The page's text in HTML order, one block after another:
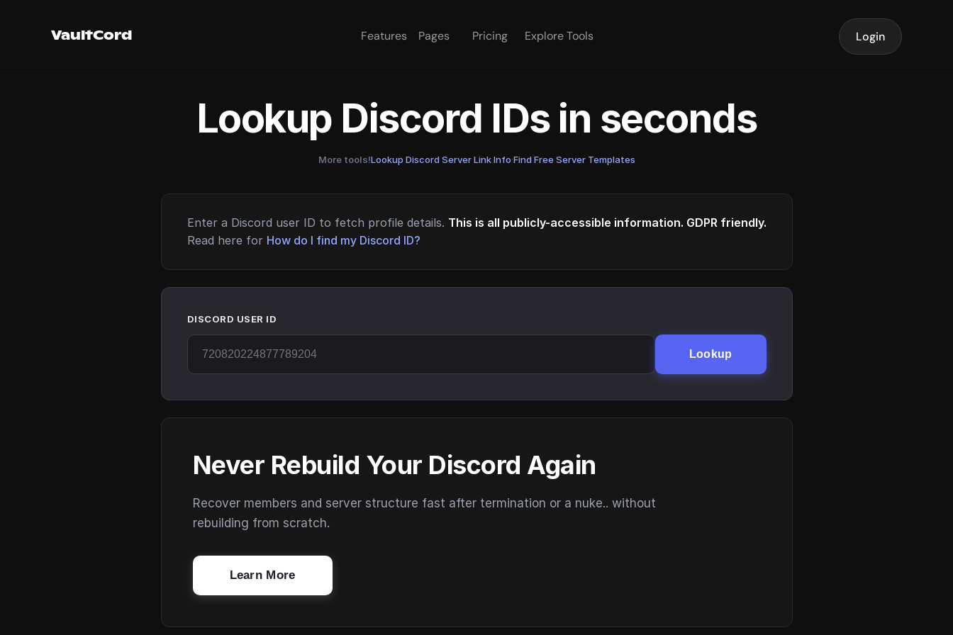
VaultCord Features Pages Pricing Explore Tools Login
Lookup Discord IDs in seconds
More tools!Lookup Discord Server Link Info·Find Free Server Templates
Enter a Discord user ID to fetch profile details. This is all publicly-accessible information. GDPR friendly.
Read here for How do I find my Discord ID?
DISCORD USER ID
Lookup
Never Rebuild Your Discord Again
Recover members and server structure fast after termination or a nuke.. without
rebuilding from scratch.
Learn More